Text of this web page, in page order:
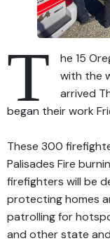
T
he 15
with the
arrived
began their work
These 300
Palisades Fire
firefighters will be
protecting homes
patrolling for
and other state